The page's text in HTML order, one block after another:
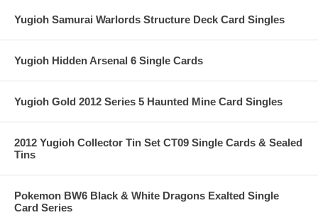
Yugioh Samurai Warlords Structure Deck Card Singles
Yugioh Hidden Arsenal 6 Single Cards
Yugioh Gold 2012 Series 5 Haunted Mine Card Singles
2012 Yugioh Collector Tin Set CT09 Single Cards & Sealed
Tins
Pokemon BW6 Black & White Dragons Exalted Single
Card Series